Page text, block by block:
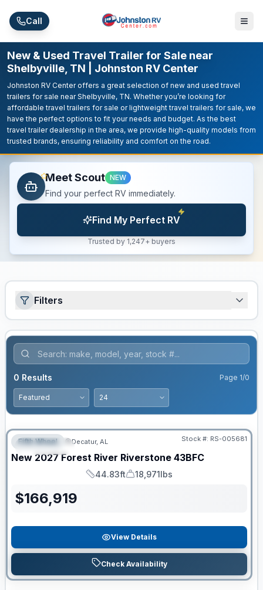
Call
New & Used Travel Trailer for Sale near
Shelbyville, TN | Johnston RV Center
Johnston RV Center offers a great selection of new and used travel
trailers for sale near Shelbyville, TN. Whether you’re looking for
affordable travel trailers for sale or lightweight travel trailers for sale, we
have the perfect options to fit your needs and budget. As the best
travel trailer dealership in the area, we provide high-quality models from
trusted brands, ensuring reliability and comfort on the road.
Meet Scout NEW
Find your perfect RV immediately.
Find My Perfect RV
Trusted by 1,247+ buyers
Filters
0 Results Page 1/0
FEATURED
Fifth Wheel Decatur, AL Stock #: RS-005681
New 2027 Forest River Riverstone 43BFC
Length
44.83ft
Dry Weight
18,971lbs
$166,919
View Details
Check Availability
RV News RV of the Year